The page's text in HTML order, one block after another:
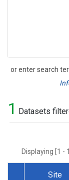
or enter search
Search
1 Datasets
Displaying [1
Site